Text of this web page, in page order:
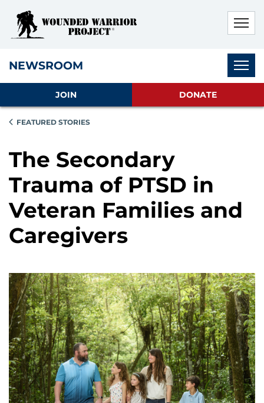
NEWSROOM
JOIN DONATE
FEATURED STORIES
The Secondary
Trauma of PTSD in
Veteran Families and
Caregivers